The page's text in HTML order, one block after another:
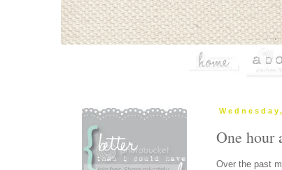
One hour
Over the past